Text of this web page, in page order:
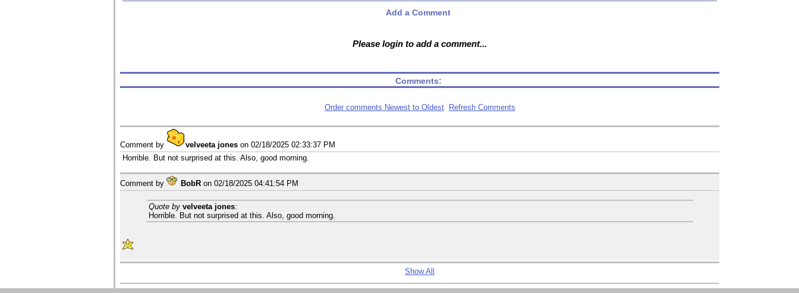
Add a Comment
Please login to add a comment...
Comments:
Order comments Newest to Oldest Refresh Comments
Comment by velveeta jones on02/18/2025 02:33:37 PM
Horrible. But not surprised at this. Also, good morning.
Comment by BobR on02/18/2025 04:41:54 PM
Quote by velveeta jones:
Horrible. But not surprised at this. Also, good morning.
Show All